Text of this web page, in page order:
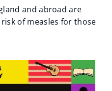
and abroad are
of measles for those